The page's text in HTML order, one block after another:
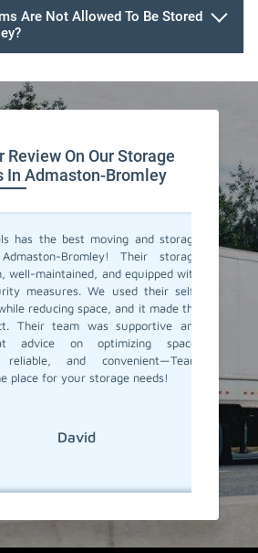
Are Not Allowed To Be Stored
Review On Our Storage
In Admaston-Bromley
has the best moving and storage
Bromley! Their storage
well-maintained, and equipped with
measures. We used their self-
reducing space, and it made the
Their team was supportive and
advice on optimizing space.
and convenient—Team
place for your storage needs!
David
Team
storage